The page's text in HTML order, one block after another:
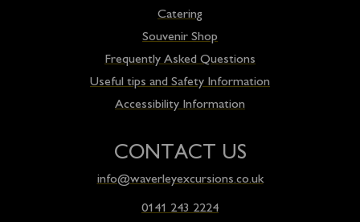
Catering
Souvenir Shop
Frequently Asked Questions
Useful tips and Safety Information
Accessibility Information
CONTACT US
info@waverleyexcursions.co.uk
0141 243 2224